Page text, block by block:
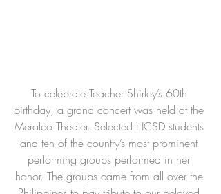
To celebrate Teacher Shirley’s 60th
birthday, a grand concert was held at the
Meralco Theater. Selected HCSD students
and ten of the country’s most prominent
performing groups performed in her
honor. The groups came from all over the